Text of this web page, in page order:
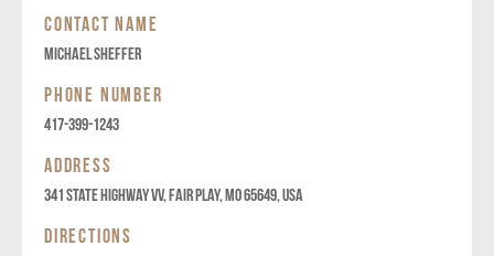
CONTACT NAME
MICHAEL SHEFFER
PHONE NUMBER
417-399-1243
ADDRESS
341 State Highway VV, Fair Play, MO 65649, USA
DIRECTIONS